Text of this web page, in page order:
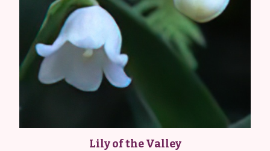
Lily of the Valley